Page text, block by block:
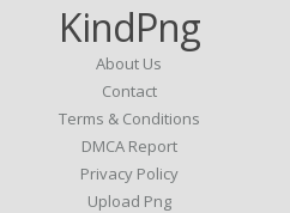
KindPng
About Us
Contact
Terms & Conditions
DMCA Report
Privacy Policy
Upload Png